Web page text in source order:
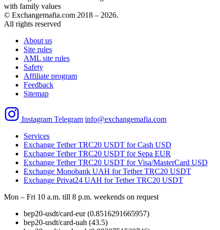
with family values
© Exchangemafia.com 2018 – 2026.
All rights reserved
About us
Site rules
AML site rules
Safety
Affiliate program
Feedback
Sitemap
Instagram Telegram info@exchangemafia.com
Services
Exchange Tether TRC20 USDT for Cash USD
Exchange Tether TRC20 USDT for Sepa EUR
Exchange Tether TRC20 USDT for Visa/MasterCard USD
Exchange Monobank UAH for Tether TRC20 USDT
Exchange Privat24 UAH for Tether TRC20 USDT
Mon – Fri 10 a.m. till 8 p.m. weekends on request
bep20-usdt/card-eur (0.8516291665957)
bep20-usdt/card-uah (43.5)